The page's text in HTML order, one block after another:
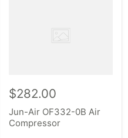
$282.00
Jun-Air OF332-0B Air
Compressor